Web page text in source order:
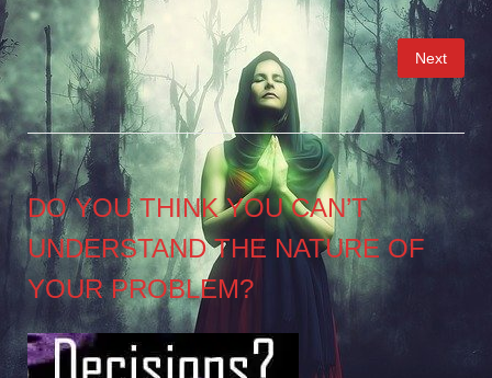
Posts
pagination
Next
DO YOU THINK YOU CAN’T
UNDERSTAND THE NATURE OF
YOUR PROBLEM?